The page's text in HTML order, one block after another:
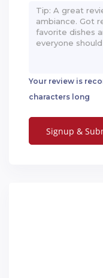
Your review is
characters long